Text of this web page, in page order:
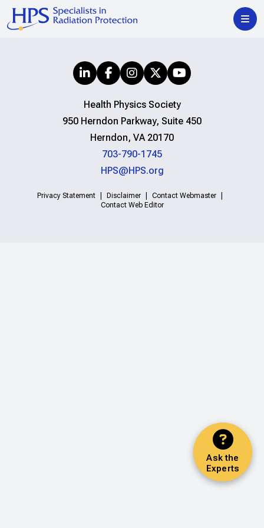
Ask the
Experts
Health Physics Society
950 Herndon Parkway, Suite 450
Herndon, VA 20170
703-790-1745
HPS@HPS.org
Privacy Statement Disclaimer
Contact Webmaster
Contact Web Editor